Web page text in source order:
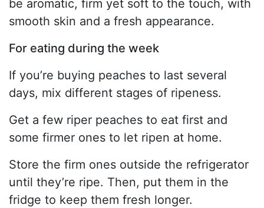
be aromatic, firm yet soft to the touch, with
smooth skin and a fresh appearance.
For eating during the week
If you’re buying peaches to last several
days, mix different stages of ripeness.
Get a few riper peaches to eat first and
some firmer ones to let ripen at home.
Store the firm ones outside the refrigerator
until they’re ripe. Then, put them in the
fridge to keep them fresh longer.